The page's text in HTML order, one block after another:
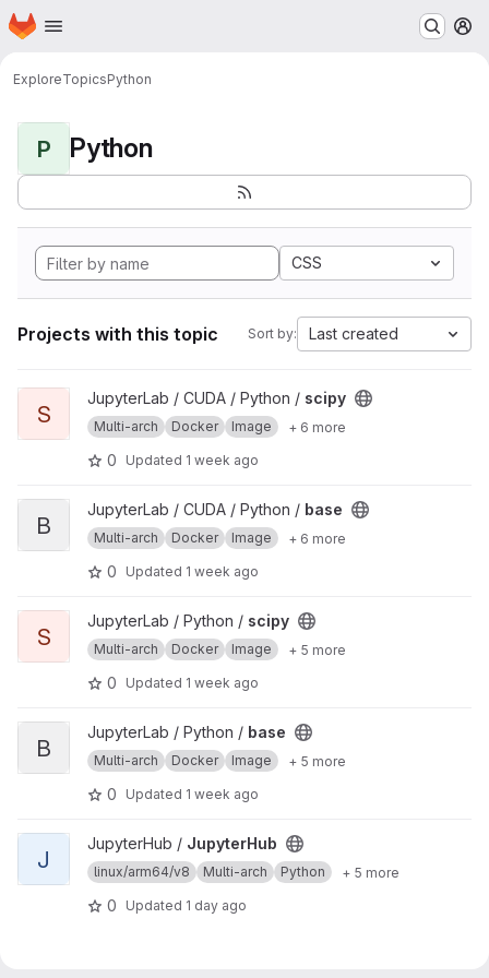
Skip to main content
Homepage
ExploreTopicsPython
P Python
CSS
Projects with this topic Sort by: Last created
View scipy project
S
JupyterLab / CUDA / Python / scipy
Multi-arch Docker Image + 6 more
0 Updated 1 week ago
View base project
B
JupyterLab / CUDA / Python / base
Multi-arch Docker Image + 6 more
0 Updated 1 week ago
View scipy project
S
JupyterLab / Python / scipy
Multi-arch Docker Image + 5 more
0 Updated 1 week ago
View base project
B
JupyterLab / Python / base
Multi-arch Docker Image + 5 more
0 Updated 1 week ago
View JupyterHub project
J
JupyterHub / JupyterHub
linux/arm64/v8 Multi-arch Python + 5 more
0 Updated 1 day ago